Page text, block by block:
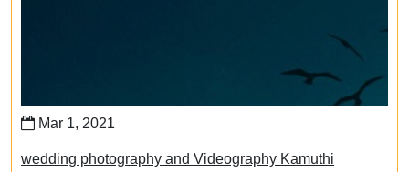
Mar 1, 2021
wedding photography and Videography Kamuthi